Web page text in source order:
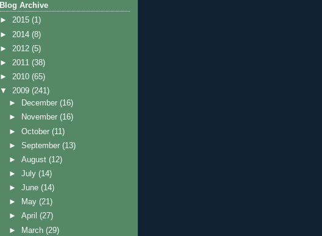
Blog Archive
► 2015 (1)
► 2014 (8)
► 2012 (5)
► 2011 (38)
► 2010 (65)
▼ 2009 (241)
►
December(16)
►
November(16)
►October(11)
►September(13)
►August(12)
►July(14)
►June(14)
►
May(21)
►April(27)
►
March(29)